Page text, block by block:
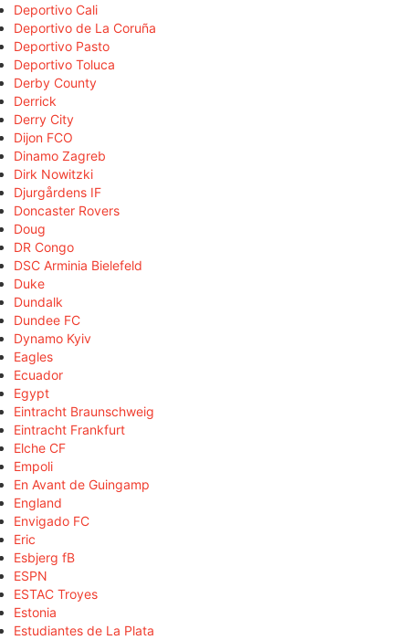
Deportivo Cali
Deportivo de La Coruña
Deportivo Pasto
Deportivo Toluca
Derby County
Derrick
Derry City
Dijon FCO
Dinamo Zagreb
Dirk Nowitzki
Djurgårdens IF
Doncaster Rovers
Doug
DR Congo
DSC Arminia Bielefeld
Duke
Dundalk
Dundee FC
Dynamo Kyiv
Eagles
Ecuador
Egypt
Eintracht Braunschweig
Eintracht Frankfurt
Elche CF
Empoli
En Avant de Guingamp
England
Envigado FC
Eric
Esbjerg fB
ESPN
ESTAC Troyes
Estonia
Estudiantes de La Plata